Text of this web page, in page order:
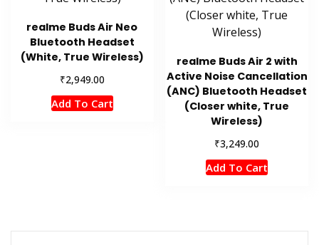
realme Buds Air Neo
Bluetooth Headset
(White, True Wireless)
₹2,949.00
Add To Cart
realme Buds Air 2 with
Active Noise Cancellation
(ANC) Bluetooth Headset
(Closer white, True
Wireless)
₹3,249.00
Add To Cart